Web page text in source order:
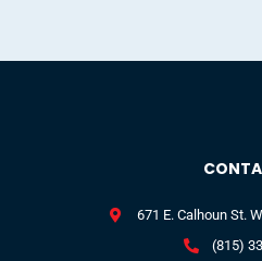
671 E. Calhoun St.
(815)